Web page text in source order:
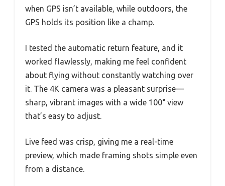
when GPS isn’t available, while outdoors, the
GPS holds its position like a champ.
I tested the automatic return feature, and it
worked flawlessly, making me feel confident
about flying without constantly watching over
it. The 4K camera was a pleasant surprise—
sharp, vibrant images with a wide 100° view
that’s easy to adjust.
Live feed was crisp, giving me a real-time
preview, which made framing shots simple even
from a distance.